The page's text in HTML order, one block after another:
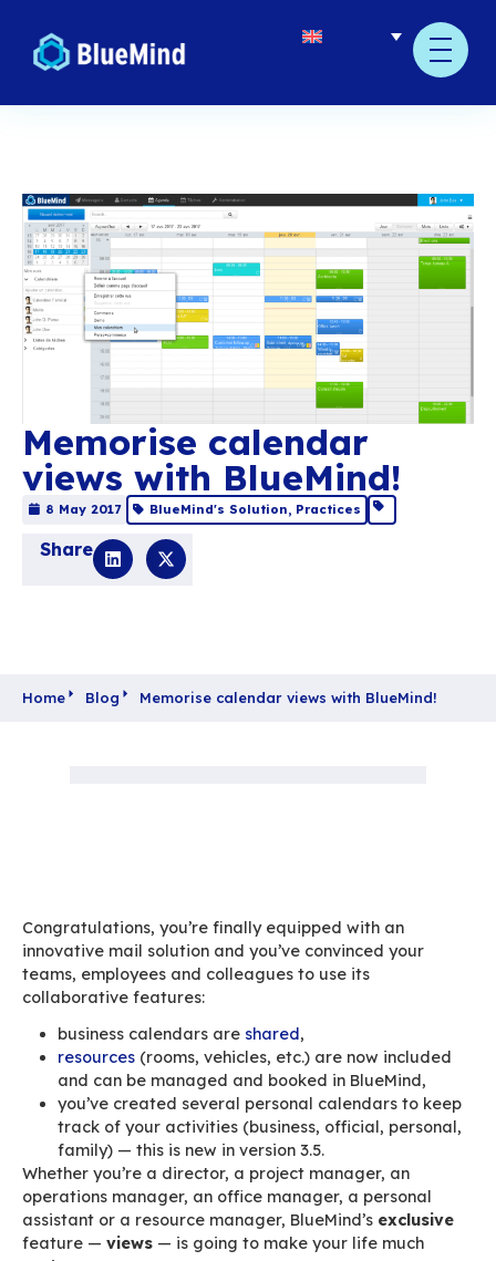
Memorise calendar
views with
Share
Congratulations, you’re finally equipped with
innovative mail solution and you’ve convinced
teams, employees and colleagues to use its
collaborative features: